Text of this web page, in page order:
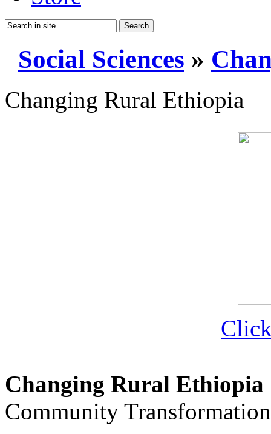
Search
Social Sciences »
Changing Rural Ethiopia
Changing Rural Ethiopia
Community